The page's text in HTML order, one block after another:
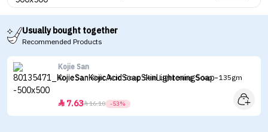
Usually bought together
Recommended Products
Kojie San
Kojie San Kojic Acid Soap Skin Lightening Soap - 135gm
 7.6316.10 -53%